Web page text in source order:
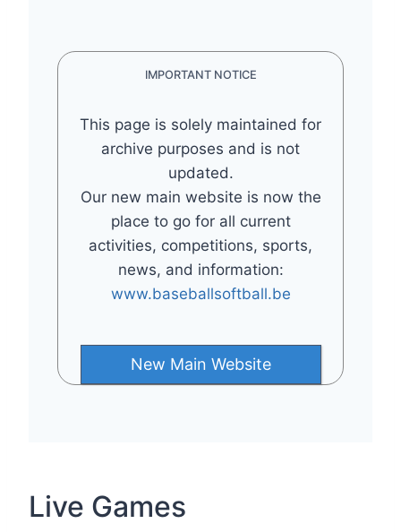
IMPORTANT NOTICE
This page is solely maintained for
archive purposes and is not
updated.
Our new main website is now the
place to go for all current
activities, competitions, sports,
news, and information:
www.baseballsoftball.be
New Main Website
Live Games